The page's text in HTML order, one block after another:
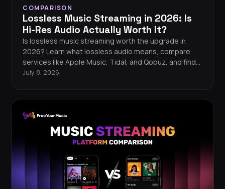
COMPARISON
Lossless Music Streaming in 2026: Is
Hi-Res Audio Actually Worth It?
Is lossless music streaming worth the upgrade in
2026? Learn what lossless audio means, compare
services like Apple Music, Tidal, and Qobuz, and find
out what equipment you need to hear the difference.
July 8, 2026